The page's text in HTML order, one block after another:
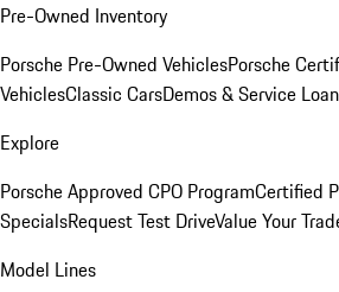
Pre-Owned Inventory
Porsche Pre-Owned VehiclesPorsche
VehiclesClassic CarsDemos & Service
Explore
Porsche Approved CPO ProgramCertified
SpecialsRequest Test DriveValue Your
Model Lines